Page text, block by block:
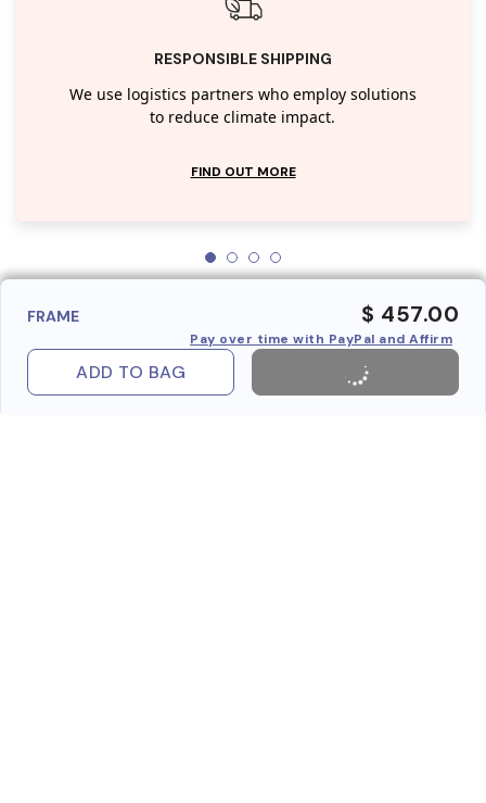
RESPONSIBLE SHIPPING
We use logistics partners who employ solutions
to reduce climate impact.
FIND OUT MORE
FRAME $ 457.00
Pay over time with PayPal and Affirm
ADD TO BAG